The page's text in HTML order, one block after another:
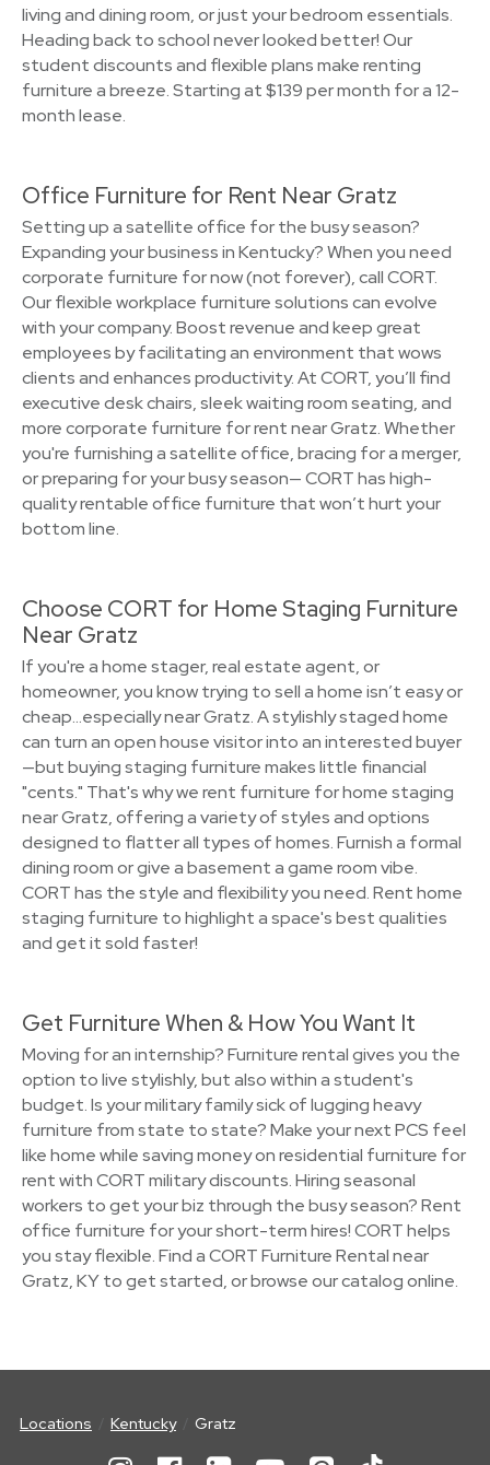
living and dining room, or just your bedroom essentials.
Heading back to school never looked better! Our
student discounts and flexible plans make renting
furniture a breeze. Starting at $139 per month for a 12-
month lease.
Office Furniture for Rent Near Gratz
Setting up a satellite office for the busy season?
Expanding your business in Kentucky? When you need
corporate furniture for now (not forever), call CORT.
Our flexible workplace furniture solutions can evolve
with your company. Boost revenue and keep great
employees by facilitating an environment that wows
clients and enhances productivity. At CORT, you’ll find
executive desk chairs, sleek waiting room seating, and
more corporate furniture for rent near Gratz. Whether
you're furnishing a satellite office, bracing for a merger,
or preparing for your busy season— CORT has high-
quality rentable office furniture that won’t hurt your
bottom line.
Choose CORT for Home Staging Furniture
Near Gratz
If you're a home stager, real estate agent, or
homeowner, you know trying to sell a home isn’t easy or
cheap…especially near Gratz. A stylishly staged home
can turn an open house visitor into an interested buyer
—but buying staging furniture makes little financial
"cents." That's why we rent furniture for home staging
near Gratz, offering a variety of styles and options
designed to flatter all types of homes. Furnish a formal
dining room or give a basement a game room vibe.
CORT has the style and flexibility you need. Rent home
staging furniture to highlight a space's best qualities
and get it sold faster!
Get Furniture When & How You Want It
Moving for an internship? Furniture rental gives you the
option to live stylishly, but also within a student's
budget. Is your military family sick of lugging heavy
furniture from state to state? Make your next PCS feel
like home while saving money on residential furniture for
rent with CORT military discounts. Hiring seasonal
workers to get your biz through the busy season? Rent
office furniture for your short-term hires! CORT helps
you stay flexible. Find a CORT Furniture Rental near
Gratz, KY to get started, or browse our catalog online.
Locations Kentucky Gratz